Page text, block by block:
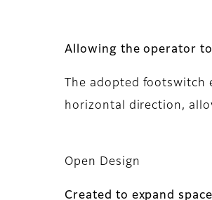
Allowing the operator
The adopted
horizontal direction,
Open Design
Created to expand